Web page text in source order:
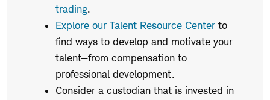
trading.
Explore our Talent Resource Center to
find ways to develop and motivate your
talent—from compensation to
professional development.
Consider a custodian that is invested in